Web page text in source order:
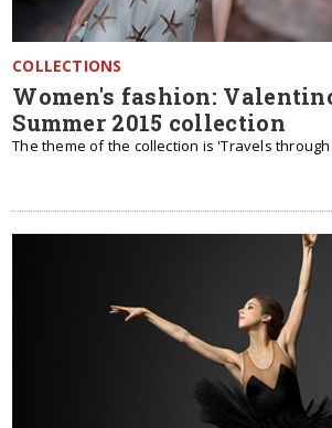
COLLECTIONS
Women's fashion:
Summer 2015 collection
The theme of the collection is 'Travels